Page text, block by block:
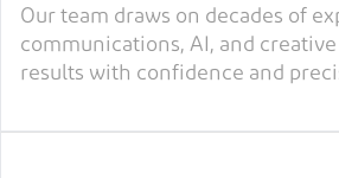
Our team draws on decades of
communications, AI, and
results with confidence and